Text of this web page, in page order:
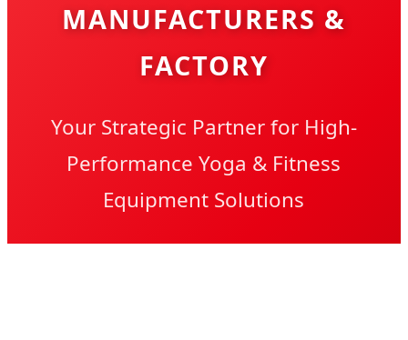
MANUFACTURERS &
FACTORY
Your Strategic Partner for High-
Performance Yoga & Fitness
Equipment Solutions